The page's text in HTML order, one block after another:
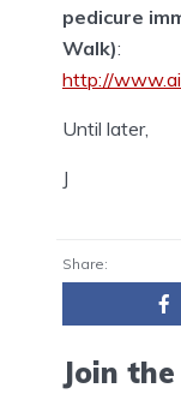
pedicure
Walk):
http://
Until later,
J
Share:
Join